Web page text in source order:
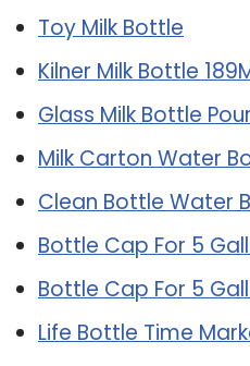
Toy Milk Bottle
Kilner Milk Bottle
Glass Milk Bottle
Milk Carton Water
Clean Bottle Water
Bottle Cap For 5
Bottle Cap For 5
Life Bottle Time